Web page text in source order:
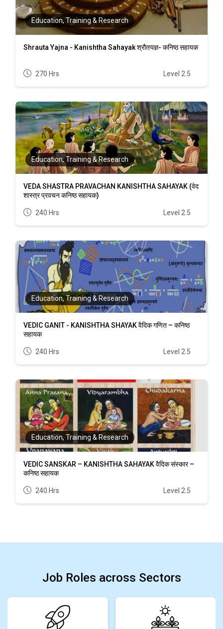
Education, Training & Research
Shrauta Yajna - Kanishtha Sahayak श्रौतयज्ञ- कनिष्ठ सहायक
270 Hrs Level 2.5
Education, Training & Research
VEDA SHASTRA PRAVACHAN KANISHTHA SAHAYAK (वेद
शास्त्र प्रवचन कनिष्ठ सहायक)
240 Hrs Level 2.5
Education, Training & Research
VEDIC GANIT - KANISHTHA SHAYAK वैदिक गणित – कनिष्ठ
सहायक
240 Hrs Level 2.5
Education, Training & Research
VEDIC SANSKAR – KANISHTHA SAHAYAK वैदिक संस्कार –
कनिष्ठ सहायक
240 Hrs Level 2.5
Job Roles across Sectors